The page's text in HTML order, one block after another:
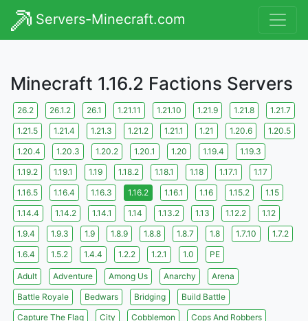
Servers-Minecraft.com
Minecraft 1.16.2 Factions Servers
26.2 26.1.2 26.1 1.21.11 1.21.10 1.21.9 1.21.8
1.21.7
1.21.5
1.21.4 1.21.3 1.21.2 1.21.1 1.21 1.20.6
1.20.5
1.20.4
1.20.3 1.20.2 1.20.1 1.20 1.19.4
1.19.3
1.19.2
1.19.1 1.19 1.18.2 1.18.1 1.18 1.17.1
1.17
1.16.5
1.16.4 1.16.3 1.16.2 1.16.1 1.16 1.15.2
1.15
1.14.4
1.14.2 1.14.1 1.14 1.13.2 1.13 1.12.2
1.12
1.9.4
1.9.3 1.9 1.8.9 1.8.8 1.8.7 1.8 1.7.10
1.7.2
1.6.4
1.5.2 1.4.4 1.2.2 1.2.1 1.0 PE
Adult Adventure Among Us Anarchy
Arena
Battle Royale
Bedwars Bridging
Build Battle
Capture The Flag
City Cobblemon
Cops And Robbers